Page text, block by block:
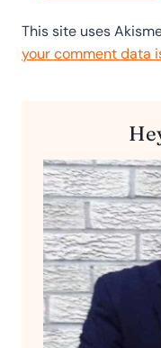
This site uses
your comment data